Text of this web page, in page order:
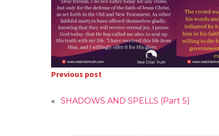
Previous post
« SHADOWS AND SPELLS (Part 5)